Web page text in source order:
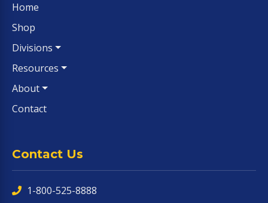
Home
Shop
Divisions
Resources
About
Contact
Contact Us
1-800-525-8888